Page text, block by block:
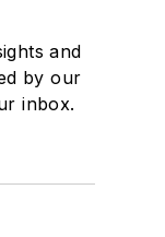
and
by our
inbox.